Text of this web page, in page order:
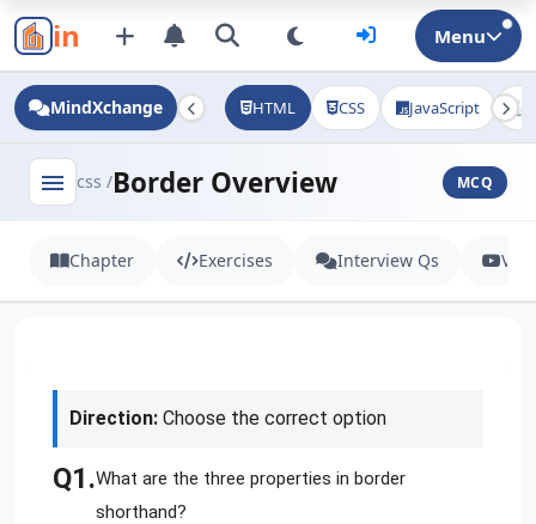
in Menu
MindXchange HTML CSS JavaScript
menu css /Border Overview MCQ
Chapter Exercises Interview Qs
Direction: Choose the correct option
Q1.What are the three properties in border
shorthand?